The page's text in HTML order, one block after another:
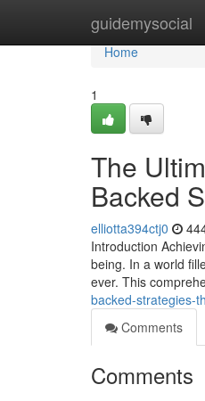
guidemysocial
Home
Home
1
The
Backed
elliotta394ctj0
Introduction
being. In a world
ever. This
backed-strategies-
Comments
Comments